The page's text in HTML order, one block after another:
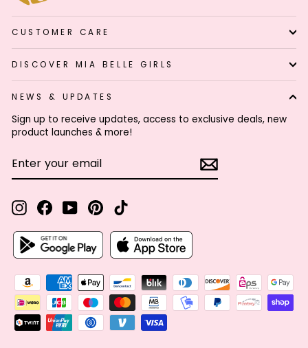
CUSTOMER CARE
DISCOVER MIA BELLE GIRLS
NEWS & UPDATES
Sign up to receive updates, access to exclusive deals, new
product launches & more!
YOUR
InstagramFacebookYouTubePinterest